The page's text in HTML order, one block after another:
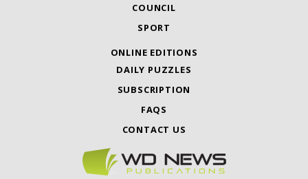
COUNCIL
SPORT
ONLINE EDITIONS
DAILY PUZZLES
SUBSCRIPTION
FAQS
CONTACT US